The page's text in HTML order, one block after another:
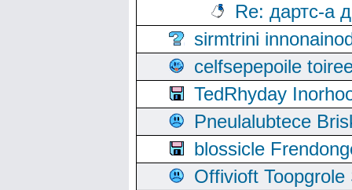
Re: дартс-а
sirmtrini
celfsepepoile
TedRhyday
Pneulalubtece
blossicle
Offivioft